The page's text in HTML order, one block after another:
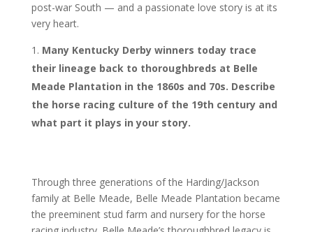
post-war South — and a passionate love story is at its
very heart.
Many Kentucky Derby winners today trace
their lineage back to thoroughbreds at Belle
Meade Plantation in the 1860s and 70s. Describe
the horse racing culture of the 19th century and
what part it plays in your story.
Through three generations of the Harding/Jackson
family at Belle Meade, Belle Meade Plantation became
the preeminent stud farm and nursery for the horse